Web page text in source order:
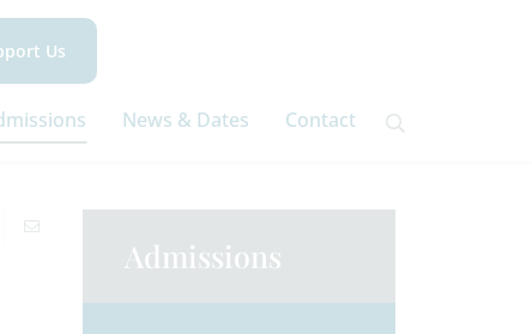
Us
News & Dates Contact
Admissions